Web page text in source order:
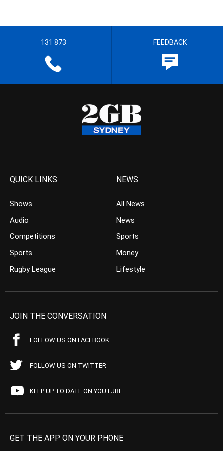
131 873 FEEDBACK
QUICK LINKS
Shows
Audio
Competitions
Sports
Rugby League
NEWS
All News
News
Sports
Money
Lifestyle
JOIN THE CONVERSATION
FOLLOW US ON FACEBOOK
FOLLOW US ON TWITTER
KEEP UP TO DATE ON YOUTUBE
GET THE APP ON YOUR PHONE